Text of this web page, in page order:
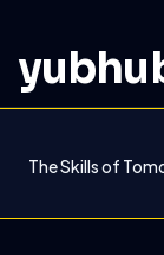
The Skills of